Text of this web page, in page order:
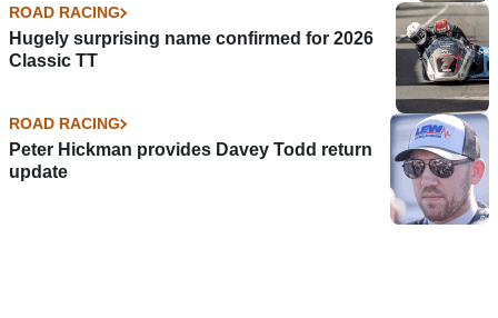
ROAD RACING
Hugely surprising name confirmed for 2026
Classic TT
ROAD RACING
Peter Hickman provides Davey Todd return
update